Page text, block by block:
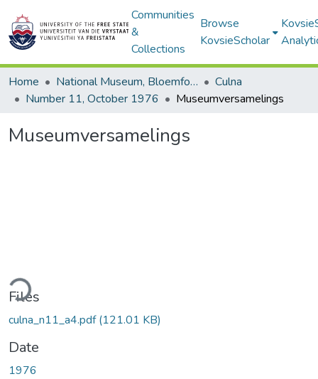
Communities
&
Collections
Browse
KovsieScholar
Home National Museum, Bloemfontein
Culna
Number 11, October 1976
Museumversamelings
Museumversamelings
Files
culna_n11_a4.pdf(121.01 KB)
Date
1976